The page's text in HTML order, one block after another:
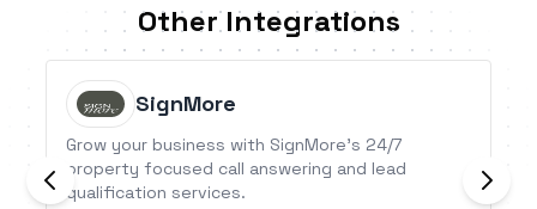
Other Integrations
SignMore
Grow your business with SignMore’s 24/7
property focused call answering and lead
qualification services.